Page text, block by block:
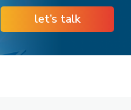
let’s talk